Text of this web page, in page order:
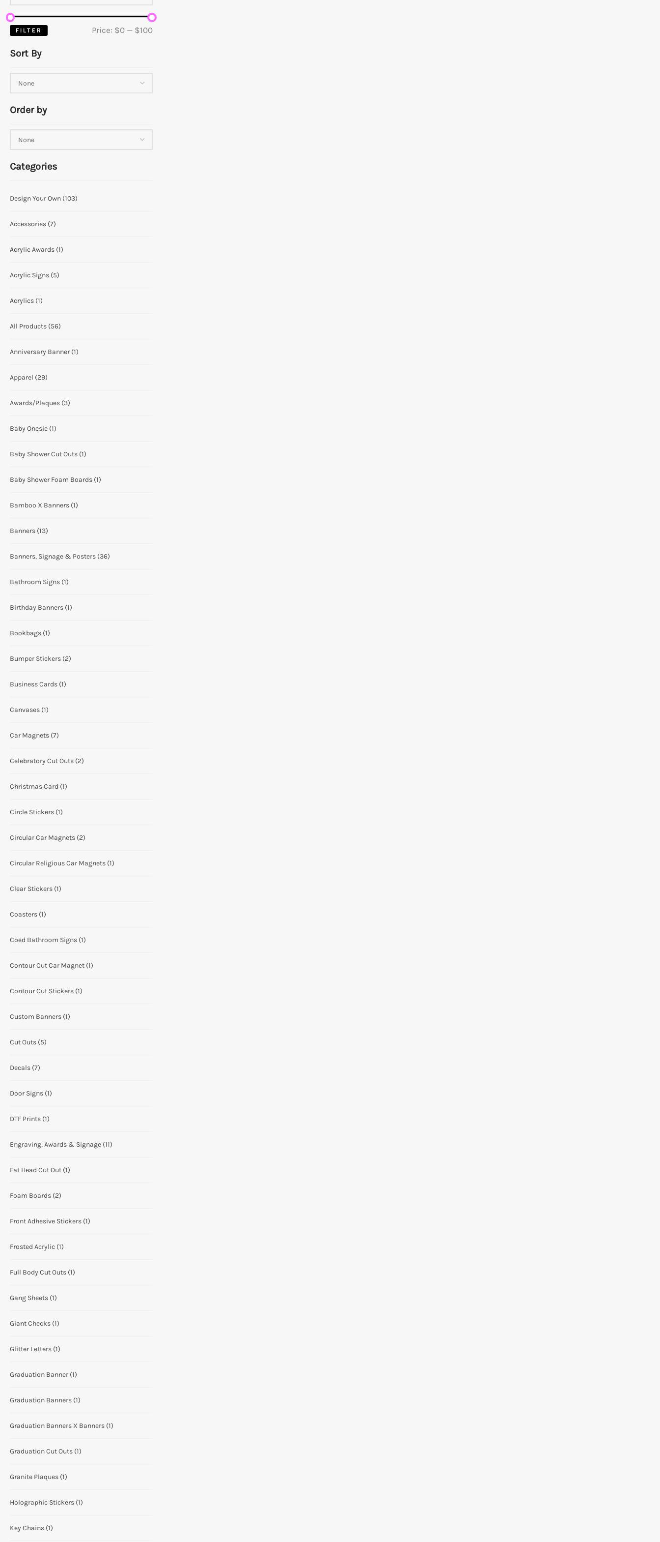
FILTER Price: $0— $100
Sort By
Order by
Categories
Design Your Own (103)
Accessories (7)
Acrylic Awards (1)
Acrylic Signs (5)
Acrylics (1)
All Products (56)
Anniversary Banner (1)
Apparel (29)
Awards/Plaques (3)
Baby Onesie (1)
Baby Shower Cut Outs (1)
Baby Shower Foam Boards (1)
Bamboo X Banners (1)
Banners (13)
Banners, Signage & Posters (36)
Bathroom Signs (1)
Birthday Banners (1)
Bookbags (1)
Bumper Stickers (2)
Business Cards (1)
Canvases (1)
Car Magnets (7)
Celebratory Cut Outs (2)
Christmas Card (1)
Circle Stickers (1)
Circular Car Magnets (2)
Circular Religious Car Magnets (1)
Clear Stickers (1)
Coasters (1)
Coed Bathroom Signs (1)
Contour Cut Car Magnet (1)
Contour Cut Stickers (1)
Custom Banners (1)
Cut Outs (5)
Decals (7)
Door Signs (1)
DTF Prints (1)
Engraving, Awards & Signage (11)
Fat Head Cut Out (1)
Foam Boards (2)
Front Adhesive Stickers (1)
Frosted Acrylic (1)
Full Body Cut Outs (1)
Gang Sheets (1)
Giant Checks (1)
Glitter Letters (1)
Graduation Banner (1)
Graduation Banners (1)
Graduation Banners X Banners (1)
Graduation Cut Outs (1)
Granite Plaques (1)
Holographic Stickers (1)
Key Chains (1)